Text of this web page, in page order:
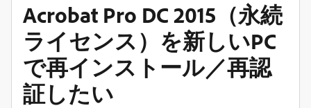
Acrobat Pro DC 2015（永続
ライセンス）を新しいPC
で再インストール／再認
証したい